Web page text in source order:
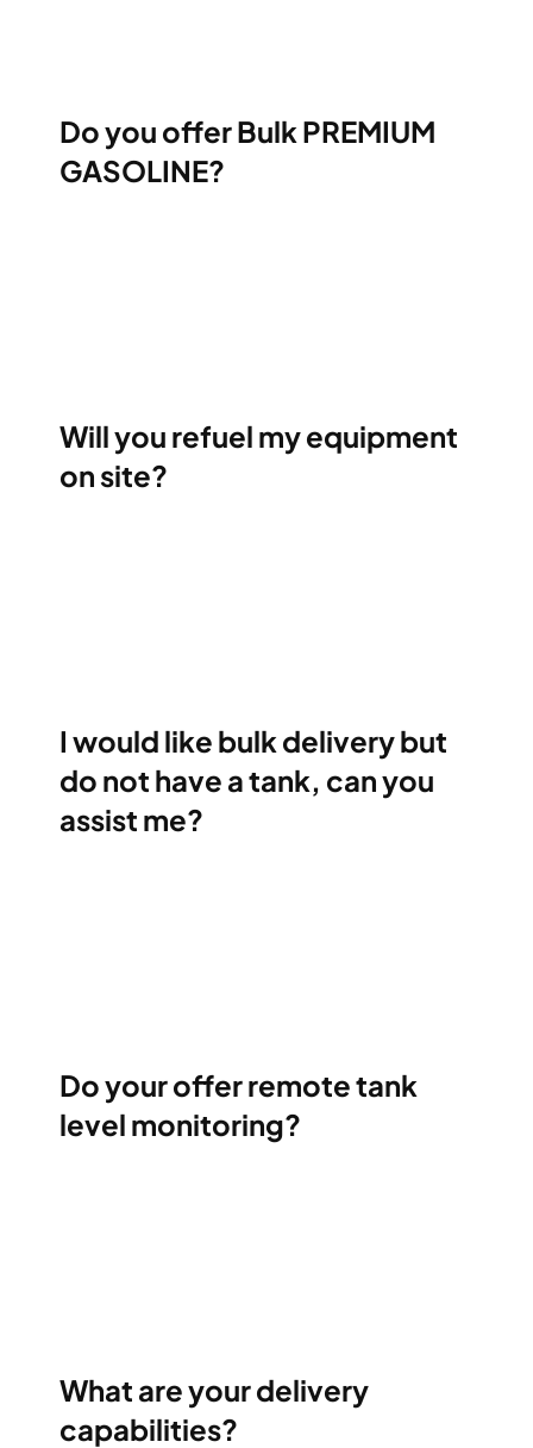
Do you offer Bulk PREMIUM
GASOLINE?
Will you refuel my equipment
on site?
I would like bulk delivery but
do not have a tank, can you
assist me?
Do your offer remote tank
level monitoring?
What are your delivery
capabilities?